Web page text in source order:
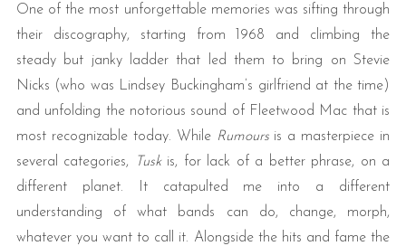
One of the most unforgettable memories was sifting through
their discography, starting from 1968 and climbing the
steady but janky ladder that led them to bring on Stevie
Nicks (who was Lindsey Buckingham’s girlfriend at the time)
and unfolding the notorious sound of Fleetwood Mac that is
most recognizable today. While Rumoursis a masterpiece in
several categories,
Tuskis, for lack of a better phrase, on a
different planet. It catapulted me into a different
understanding of what bands can do, change, morph,
whatever you want to call it. Alongside the hits and fame the